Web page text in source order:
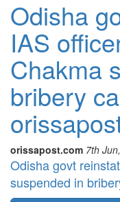
Odisha
IAS
Chakma
bribery
orissapost.com 7th
Odisha govt
suspended in